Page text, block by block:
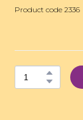
Product code 2336